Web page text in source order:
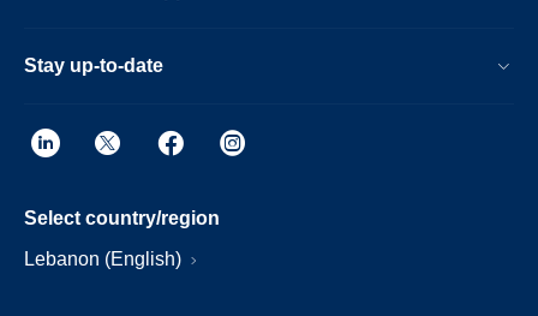
Stay up-to-date
Select country/region
Lebanon (English)